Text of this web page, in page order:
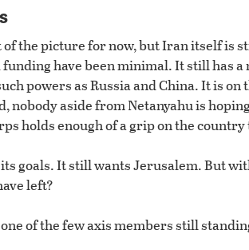
of the picture for now, but Iran itself is
have been minimal. It still has
powers as Russia and China. It is
nobody aside from Netanyahu is
holds enough of a grip on the
goals. It still wants Jerusalem. But
left?
of the few axis members still